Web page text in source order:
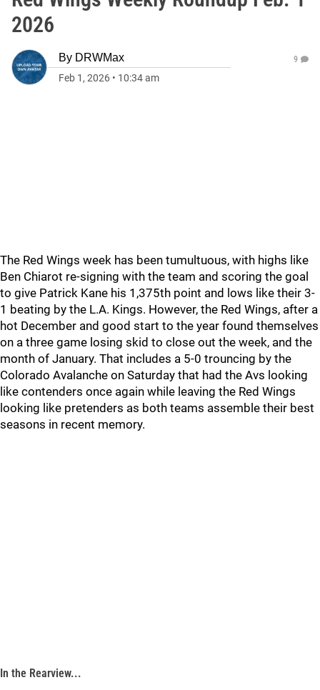
2026
By DRWMax
Feb 1, 2026 • 10:34 am
9
The Red Wings week has been tumultuous, with highs like
Ben Chiarot re-signing with the team and scoring the goal
to give Patrick Kane his 1,375th point and lows like their 3-
1 beating by the L.A. Kings. However, the Red Wings, after a
hot December and good start to the year found themselves
on a three game losing skid to close out the week, and the
month of January. That includes a 5-0 trouncing by the
Colorado Avalanche on Saturday that had the Avs looking
like contenders once again while leaving the Red Wings
looking like pretenders as both teams assemble their best
seasons in recent memory.
In the Rearview...